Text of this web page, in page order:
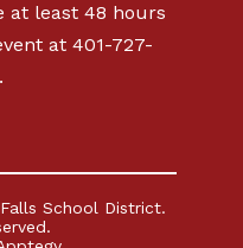
at least 48 hours
at 401-727-
School District.